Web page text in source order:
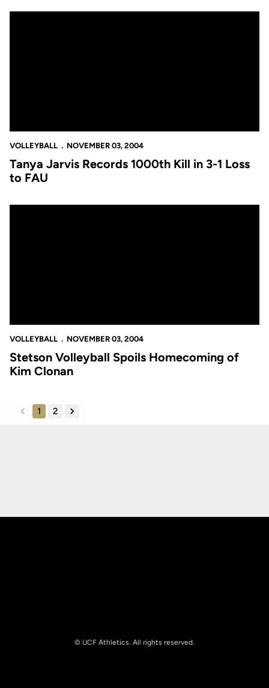
VOLLEYBALL NOVEMBER 03, 2004
Tanya Jarvis Records 1000th Kill in 3-1 Loss
to FAU
VOLLEYBALL NOVEMBER 03, 2004
Stetson Volleyball Spoils Homecoming of
Kim Clonan
back
1 2
forward
© UCF Athletics. All rights reserved.